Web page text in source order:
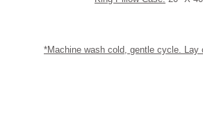
*Machine wash cold, gentle cycle. Lay